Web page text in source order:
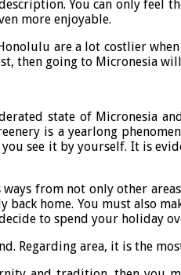
You can only
more enjoyable.
are a lot costlier
then going to Micronesia
state of Micronesia
is a yearlong
see it by yourself. It is
from not only other
home. You must also
to spend your holiday
Regarding area, it is the